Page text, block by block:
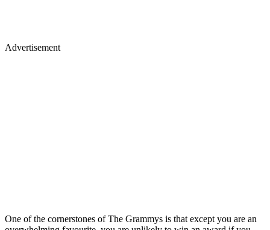
Advertisement
One of the cornerstones of The Grammys is that except you are an